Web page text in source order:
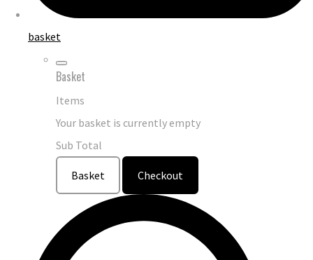
basket
Basket
Items
Your basket is currently empty
Sub Total
Basket Checkout